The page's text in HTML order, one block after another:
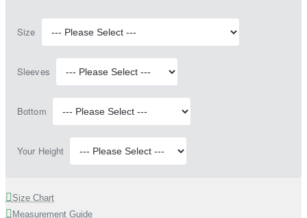
Size
Sleeves
Bottom
Your Height
Size Chart
Measurement Guide